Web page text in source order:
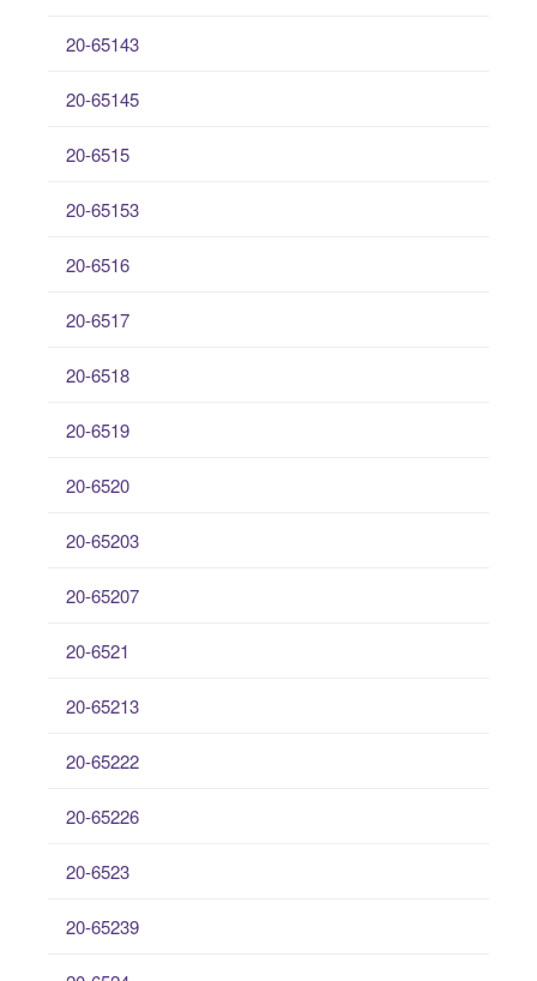
20-65143
20-65145
20-6515
20-65153
20-6516
20-6517
20-6518
20-6519
20-6520
20-65203
20-65207
20-6521
20-65213
20-65222
20-65226
20-6523
20-65239